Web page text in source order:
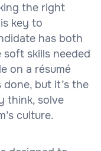
the right
key to
has both
skills needed
on a résumé
but it’s the
think, solve
culture.